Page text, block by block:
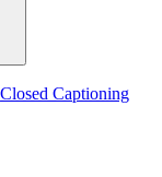
Closed Captioning